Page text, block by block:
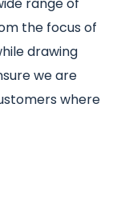
range of
the focus of
drawing
we are
where